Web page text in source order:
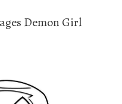
Demon Girl